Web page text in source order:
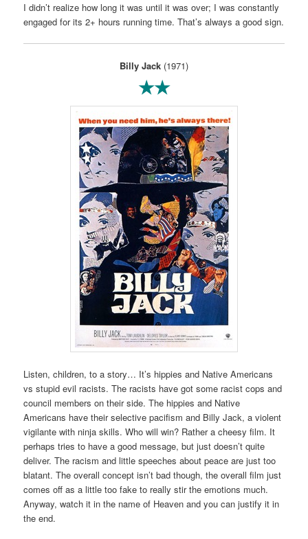
I didn’t realize how long it was until it was over; I was constantly
engaged for its 2+ hours running time. That’s always a good sign.
Billy Jack (1971)
★★
Listen, children, to a story… It’s hippies and Native Americans
vs stupid evil racists. The racists have got some racist cops and
council members on their side. The hippies and Native
Americans have their selective pacifism and Billy Jack, a violent
vigilante with ninja skills. Who will win? Rather a cheesy film. It
perhaps tries to have a good message, but just doesn’t quite
deliver. The racism and little speeches about peace are just too
blatant. The overall concept isn’t bad though, the overall film just
comes off as a little too fake to really stir the emotions much.
Anyway, watch it in the name of Heaven and you can justify it in
the end.